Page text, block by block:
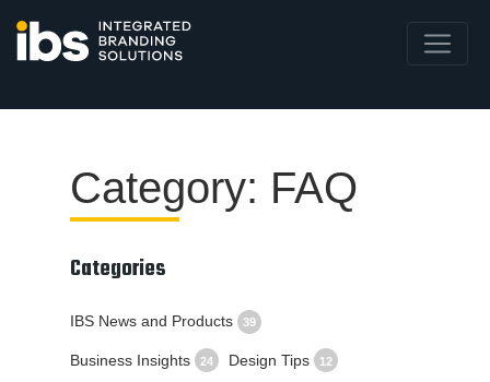
Category: FAQ
Categories
IBS News and Products 39
Business Insights 24 Design Tips 12